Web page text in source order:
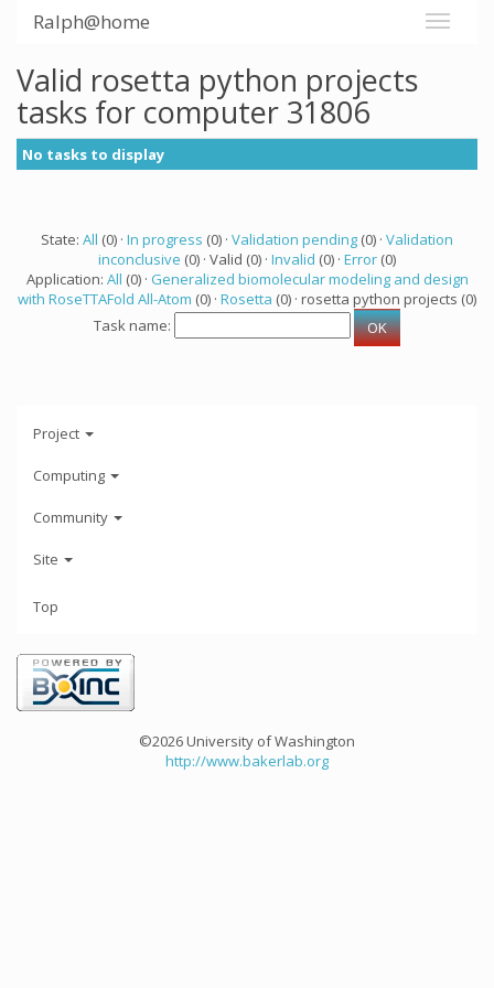
Ralph@home
Valid rosetta python projects
tasks for computer 31806
No tasks to display
State: All (0) · In progress (0) · Validation pending (0) · Validation
inconclusive (0) · Valid (0) · Invalid (0) · Error (0)
Application: All (0) · Generalized biomolecular modeling and design
with RoseTTAFold All-Atom (0) · Rosetta (0) · rosetta python projects (0)
Task name:
Project
Computing
Community
Site
Top
©2026 University of Washington
http://www.bakerlab.org